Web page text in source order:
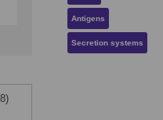
Antigens
Secretion systems